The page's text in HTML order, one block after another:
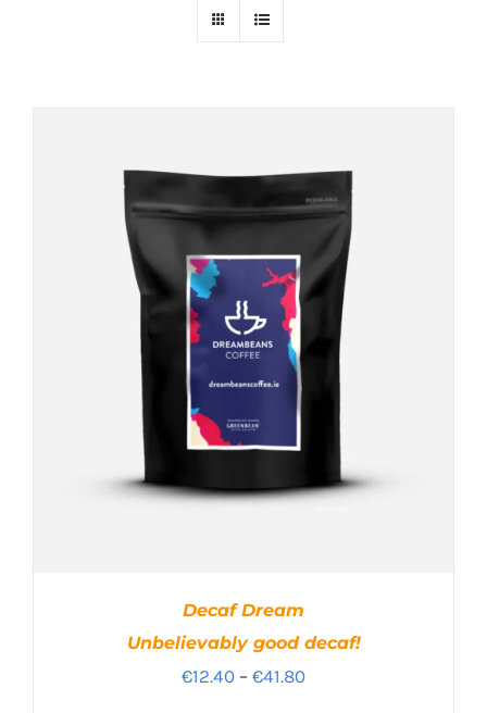
Decaf Dream
Unbelievably good decaf!
€12.40 – €41.80Price